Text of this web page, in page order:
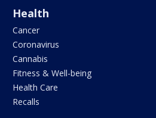
Health
Cancer
Coronavirus
Cannabis
Fitness & Well-being
Health Care
Recalls